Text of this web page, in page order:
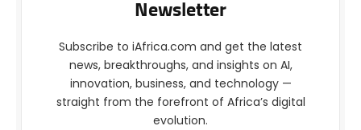
Newsletter
Subscribe to iAfrica.com and get the latest
news, breakthroughs, and insights on AI,
innovation, business, and technology —
straight from the forefront of Africa’s digital
evolution.